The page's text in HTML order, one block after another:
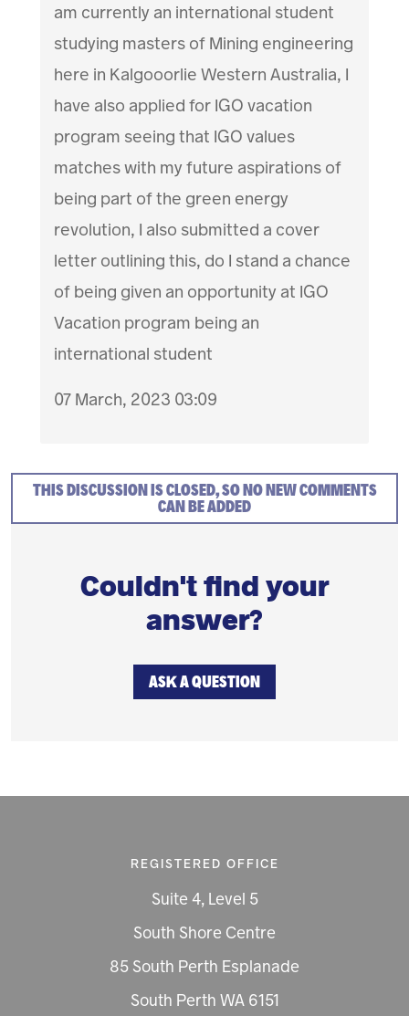
am currently an international student
studying masters of Mining engineering
here in Kalgooorlie Western Australia, I
have also applied for IGO vacation
program seeing that IGO values
matches with my future aspirations of
being part of the green energy
revolution, I also submitted a cover
letter outlining this, do I stand a chance
of being given an opportunity at IGO
Vacation program being an
international student
07 March, 2023 03:09
THIS DISCUSSION IS CLOSED, SO NO NEW COMMENTS
CAN BE ADDED
Couldn't find your
answer?
ASK A QUESTION
REGISTERED OFFICE
Suite 4, Level 5
South Shore Centre
85 South Perth Esplanade
South Perth WA 6151